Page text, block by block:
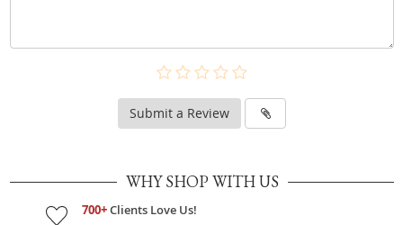
Submit a Review
WHY SHOP WITH US
700+Clients Love Us!